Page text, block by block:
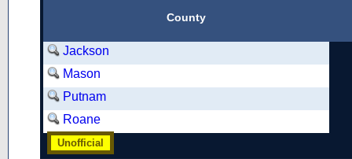
County
Jackson
Mason
Putnam
Roane
Unofficial